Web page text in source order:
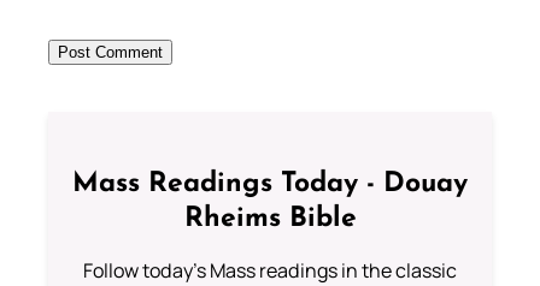
Mass Readings Today - Douay
Rheims Bible
Follow today's Mass readings in the classic